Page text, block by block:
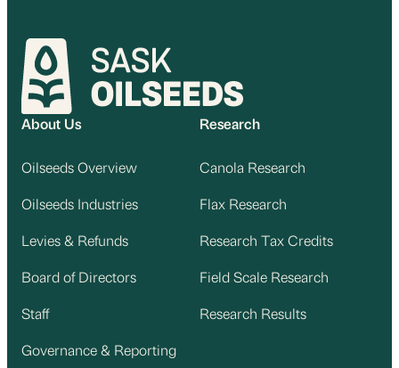
About Us
Oilseeds Overview
Oilseeds Industries
Levies & Refunds
Board of Directors
Staff
Governance & Reporting
Research
Canola Research
Flax Research
Research Tax Credits
Field Scale Research
Research Results